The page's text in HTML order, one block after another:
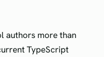
authors more than
TypeScript